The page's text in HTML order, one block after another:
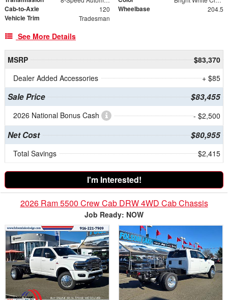
Cab-to-Axle 120 Wheelbase 204.5
Vehicle Trim Tradesman
See More Details
MSRP
$83,370
Dealer Added Accessories
+ $85
Sale Price $83,455
2026 National Bonus Cash - $2,500
Net Cost $80,955
Total Savings $2,415
I'm Interested!
2026 Ram 5500 Crew Cab DRW 4WD Cab Chassis
Job Ready: NOW